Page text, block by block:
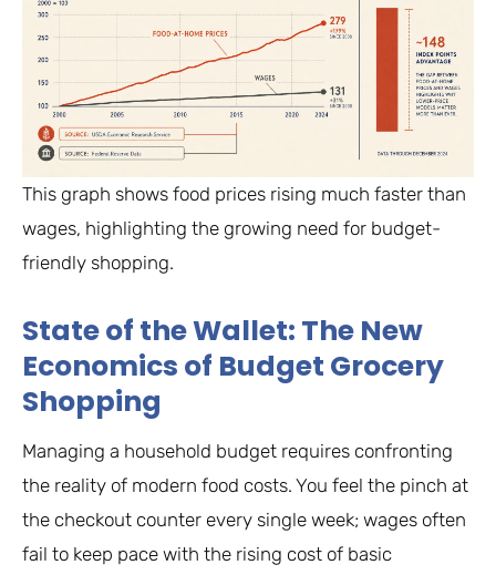
This graph shows food prices rising much faster than
wages, highlighting the growing need for budget-
friendly shopping.
State of the Wallet: The New
Economics of Budget Grocery
Shopping
Managing a household budget requires confronting
the reality of modern food costs. You feel the pinch at
the checkout counter every single week; wages often
fail to keep pace with the rising cost of basic